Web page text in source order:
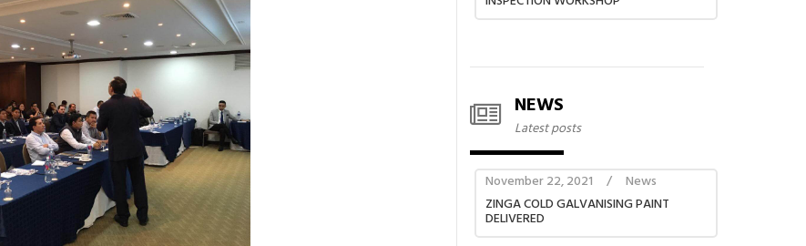
NEWS
Latest posts
November 22, 2021 /
News
ZINGA COLD GALVANISING PAINT
DELIVERED